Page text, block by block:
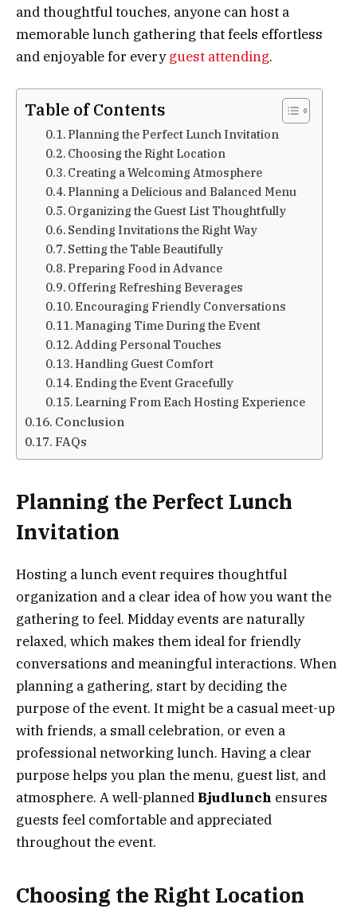
and thoughtful touches, anyone can host a
memorable lunch gathering that feels effortless
and enjoyable for everyguest attending.
Table of Contents
Planning the Perfect Lunch Invitation
Choosing the Right Location
Creating a Welcoming Atmosphere
Planning a Delicious and Balanced Menu
Organizing the Guest List Thoughtfully
Sending Invitations the Right Way
Setting the Table Beautifully
Preparing Food in Advance
Offering Refreshing Beverages
Encouraging Friendly Conversations
Managing Time During the Event
Adding Personal Touches
Handling Guest Comfort
Ending the Event Gracefully
Learning From Each Hosting Experience
Conclusion
FAQs
Planning the Perfect Lunch
Invitation
Hosting a lunch event requires thoughtful
organization and a clear idea of how you want the
gathering to feel. Midday events are naturally
relaxed, which makes them ideal for friendly
conversations and meaningful interactions. When
planning a gathering, start by deciding the
purpose of the event. It might be a casual meet-up
with friends, a small celebration, or even a
professional networking lunch. Having a clear
purpose helps you plan the menu, guest list, and
atmosphere. A well-planned Bjudlunch ensures
guests feel comfortable and appreciated
throughout the event.
Choosing the Right Location